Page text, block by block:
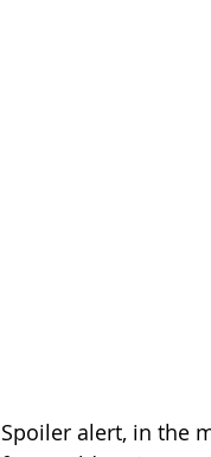
Spoiler alert, in the